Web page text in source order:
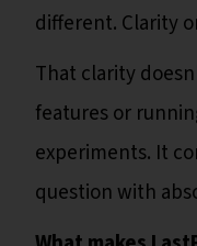
different. Clarity
That clarity
features or
experiments. It
question with